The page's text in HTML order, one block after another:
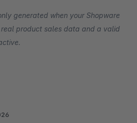
generated when your Shopware
product sales data and a valid